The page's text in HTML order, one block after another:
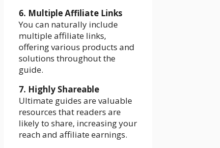
6. Multiple Affiliate Links
You can naturally include
multiple affiliate links,
offering various products and
solutions throughout the
guide.
7. Highly Shareable
Ultimate guides are valuable
resources that readers are
likely to share, increasing your
reach and affiliate earnings.